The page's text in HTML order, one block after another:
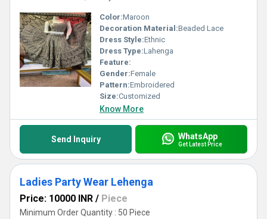
Color:Maroon
Decoration Material:Beaded Lace
Dress Style:Ethnic
Dress Type:Lahenga
Feature:
Gender:Female
Pattern:Embroidered
Size:Customized
Know More
Send Inquiry WhatsApp
Get Latest Price
Ladies Party Wear Lehenga
Price: 10000 INR / Piece
Minimum Order Quantity : 50 Piece